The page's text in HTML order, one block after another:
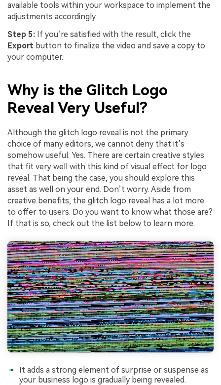
available tools within your workspace to implement the
adjustments accordingly.
Step 5: If you’re satisfied with the result, click the
Export button to finalize the video and save a copy to
your computer.
Why is the Glitch Logo
Reveal Very Useful?
Although the glitch logo reveal is not the primary
choice of many editors, we cannot deny that it’s
somehow useful. Yes. There are certain creative styles
that fit very well with this kind of visual effect for logo
reveal. That being the case, you should explore this
asset as well on your end. Don’t worry. Aside from
creative benefits, the glitch logo reveal has a lot more
to offer to users. Do you want to know what those are?
If that is so, check out the list below to learn more.
It adds a strong element of surprise or suspense as
your business logo is gradually being revealed.